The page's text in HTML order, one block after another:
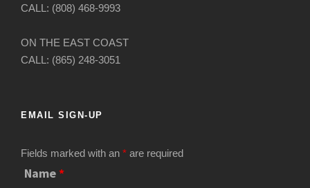
CALL: (808) 468-9993
ON THE EAST COAST
CALL: (865) 248-3051
EMAIL SIGN-UP
Fields marked with an * are required
Name*